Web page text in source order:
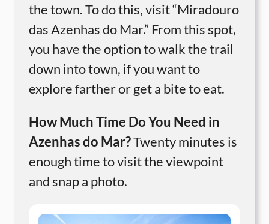
the town. To do this, visit “Miradouro
das Azenhas do Mar.” From this spot,
you have the option to walk the trail
down into town, if you want to
explore farther or get a bite to eat.
How Much Time Do You Need in
Azenhas do Mar?Twenty minutes is
enough time to visit the viewpoint
and snap a photo.